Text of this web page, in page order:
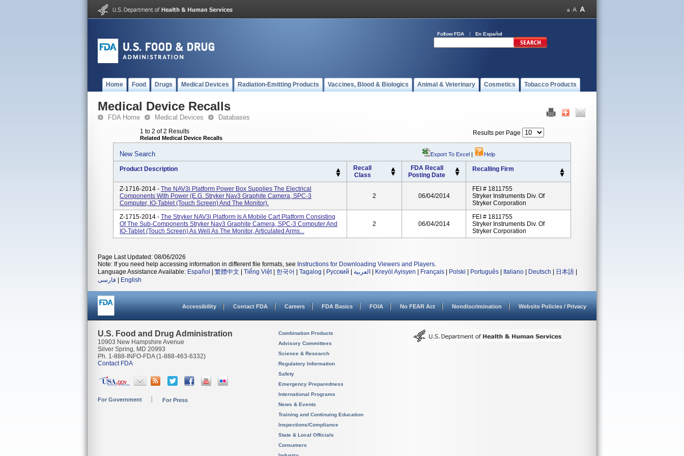
Follow FDA En Español
Home Food Drugs Medical Devices Radiation-Emitting Products Vaccines, Blood & Biologics Animal & Veterinary Cosmetics Tobacco Products
Medical Device Recalls
FDA Home Medical Devices Databases
1 to 2 of 2 Results
Related Medical Device Recalls
Results per Page
New Search Export To Excel | Help
Product Description
Recall
Class
FDA Recall
Posting Date
Recalling Firm
Z-1716-2014 - The NAV3i Platform Power Box Supplies The Electrical
Components With Power (e.g. Stryker Nav3 Graphite Camera, SPC-3
Computer, IO-Tablet (touch Screen) And The Monitor).
2 06/04/2014
FEI # 1811755
Stryker Instruments Div. Of
Stryker Corporation
Z-1715-2014 - The Stryker NAV3i Platform Is A Mobile Cart Platform Consisting
Of The Sub-Components Stryker Nav3 Graphite Camera, SPC-3 Computer And
IO-Tablet (touch Screen) As Well As The Monitor, Articulated Arms...
2 06/04/2014
FEI # 1811755
Stryker Instruments Div. Of
Stryker Corporation
Page Last Updated: 08/06/2026
Note: If you need help accessing information in different file formats, see Instructions for Downloading Viewers and Players.
Language Assistance Available: Español 繁體中文 Tiếng Việt| 한국어 Tagalog Русский العربية Kreyòl Ayisyen Français Polski Português Italiano Deutsch 日本語
فارسی
English
Accessibility Contact FDA Careers FDA Basics FOIA No FEAR Act Nondiscrimination Website Policies / Privacy
U.S. Food and Drug Administration
10903 New Hampshire Avenue
Silver Spring, MD 20993
Ph. 1-888-INFO-FDA (1-888-463-6332)
Contact FDA
For Government For Press
Combination Products
Advisory Committees
Science & Research
Regulatory Information
Safety
Emergency Preparedness
International Programs
News & Events
Training and Continuing Education
Inspections/Compliance
State & Local Officials
Consumers